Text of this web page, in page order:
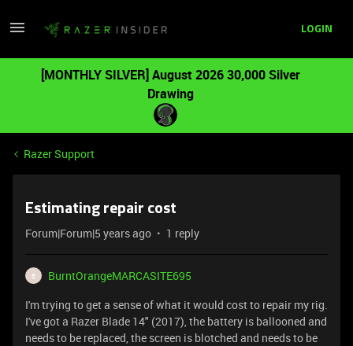
LOGIN
[MONTHLY SILVER] August 2026 30,000 Silver
Drawing
Razer Support
Estimating repair cost
Forum|Forum|5 years ago 1 reply
B
BurntOrangeMARCASITE695
I'm trying to get a sense of what it would cost to repair my rig.
I've got a Razer Blade 14" (2017), the battery is ballooned and
needs to be replaced, the screen is blotched and needs to be